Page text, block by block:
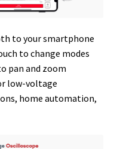
to your smartphone
to change modes
pan and zoom
low-voltage
home automation,